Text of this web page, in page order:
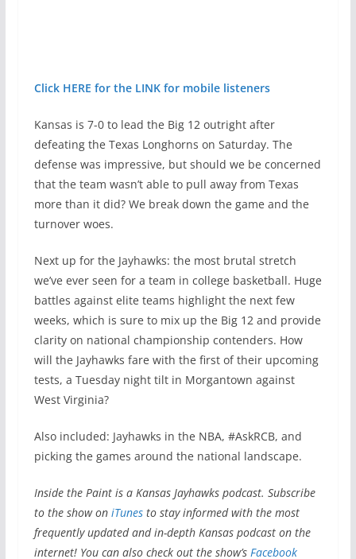
Click HERE for the LINK for mobile listeners
Kansas is 7-0 to lead the Big 12 outright after
defeating the Texas Longhorns on Saturday. The
defense was impressive, but should we be concerned
that the team wasn’t able to pull away from Texas
more than it did? We break down the game and the
turnover woes.
Next up for the Jayhawks: the most brutal stretch
we’ve ever seen for a team in college basketball. Huge
battles against elite teams highlight the next few
weeks, which is sure to mix up the Big 12 and provide
clarity on national championship contenders. How
will the Jayhawks fare with the first of their upcoming
tests, a Tuesday night tilt in Morgantown against
West Virginia?
Also included: Jayhawks in the NBA, #AskRCB, and
picking the games around the national landscape.
Inside the Paint is a Kansas Jayhawks podcast. Subscribe
to the show on iTunesto stay informed with the most
frequently updated and in-depth Kansas podcast on the
internet! You can also check out the show’s Facebook